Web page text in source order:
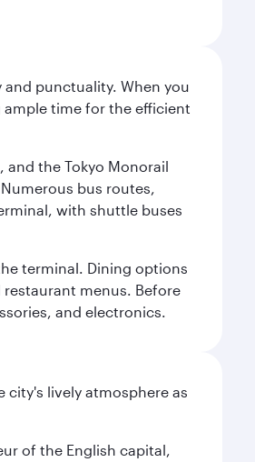
punctuality. When you
time for the efficient
and the Tokyo Monorail
bus routes,
with shuttle buses
terminal. Dining options
menus. Before
and electronics.
city's lively atmosphere as
of the English capital,